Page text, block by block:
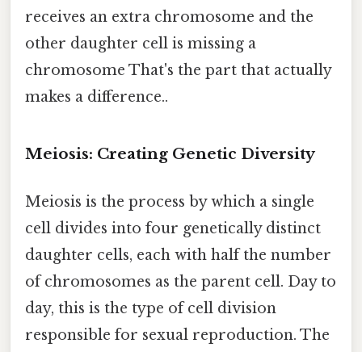
receives an extra chromosome and the
other daughter cell is missing a
chromosome That's the part that actually
makes a difference..
Meiosis: Creating Genetic Diversity
Meiosis is the process by which a single
cell divides into four genetically distinct
daughter cells, each with half the number
of chromosomes as the parent cell. Day to
day, this is the type of cell division
responsible for sexual reproduction. The